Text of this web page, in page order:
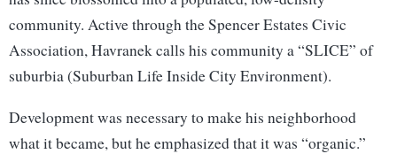
community. Active through the Spencer Estates Civic
Association, Havranek calls his community a “SLICE” of
suburbia (Suburban Life Inside City Environment).
Development was necessary to make his neighborhood
what it became, but he emphasized that it was “organic.”